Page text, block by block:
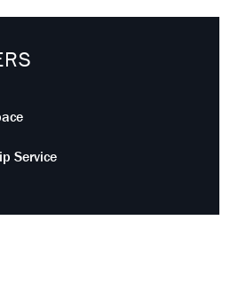
Service